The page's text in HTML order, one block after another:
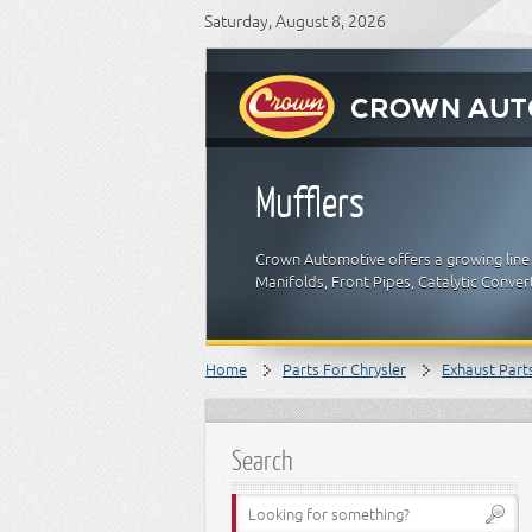
Saturday, August 8, 2026
Mufflers
Crown Automotive offers a growing
Manifolds, Front Pipes, Catalytic
Home Parts For Chrysler Exhaust
Search